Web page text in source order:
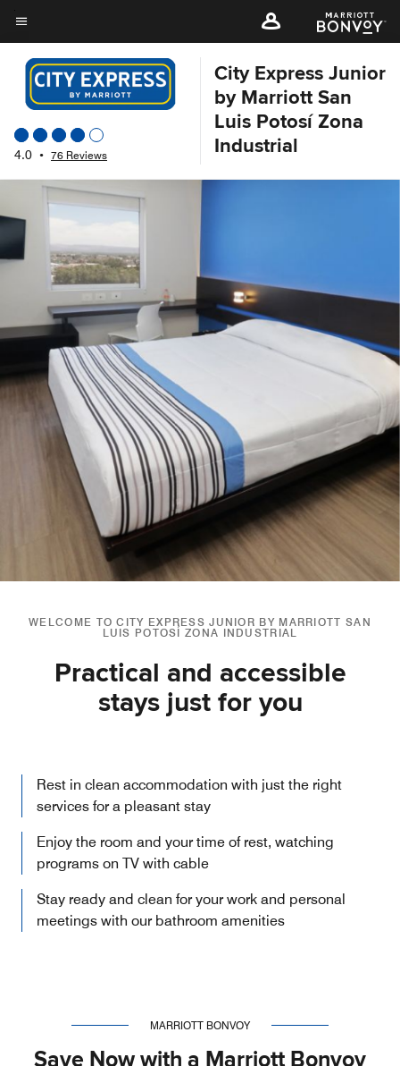
Skip
to
main
content
Menu text
4.0 • 76 Reviews
City Express Junior
by Marriott San
Luis Potosí Zona
Industrial
WELCOME TO CITY EXPRESS JUNIOR BY MARRIOTT SAN
LUIS POTOSÍ ZONA INDUSTRIAL
Practical and accessible
stays just for you
Rest in clean accommodation with just the right
services for a pleasant stay
Enjoy the room and your time of rest, watching
programs on TV with cable
Stay ready and clean for your work and personal
meetings with our bathroom amenities
MARRIOTT BONVOY
Save Now with a Marriott Bonvoy